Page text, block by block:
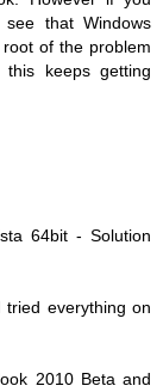
that Windows
of the problem
keeps getting
64bit - Solution
everything on
2010 Beta and